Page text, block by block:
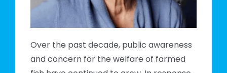
Over the past decade, public awareness
and concern for the welfare of farmed